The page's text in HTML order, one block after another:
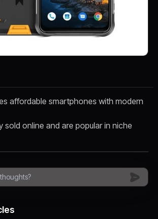
affordable smartphones with modern
sold online and are popular in niche